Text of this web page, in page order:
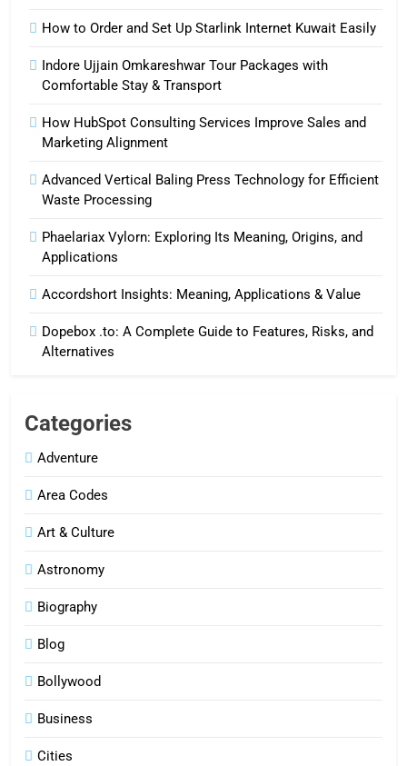
How to Order and Set Up Starlink Internet Kuwait Easily
Indore Ujjain Omkareshwar Tour Packages with
Comfortable Stay & Transport
How HubSpot Consulting Services Improve Sales and
Marketing Alignment
Advanced Vertical Baling Press Technology for Efficient
Waste Processing
Phaelariax Vylorn: Exploring Its Meaning, Origins, and
Applications
Accordshort Insights: Meaning, Applications & Value
Dopebox .to: A Complete Guide to Features, Risks, and
Alternatives
Categories
Adventure
Area Codes
Art & Culture
Astronomy
Biography
Blog
Bollywood
Business
Cities